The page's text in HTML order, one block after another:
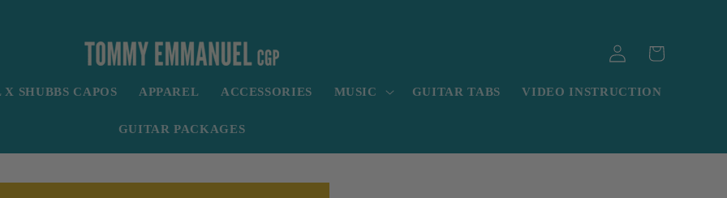
SHUBBS CAPOS APPAREL ACCESSORIES MUSIC GUITAR TABS VIDEO INSTRUCTION
GUITAR PACKAGES
Log
in
Cart